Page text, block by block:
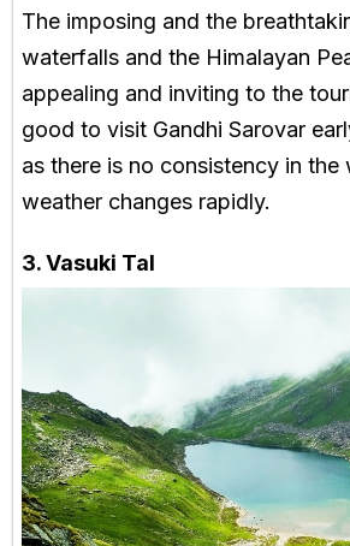
The imposing and the
waterfalls and the Himalayan
appealing and inviting to the
good to visit Gandhi Sarovar
as there is no consistency in the
weather changes rapidly.
3. Vasuki Tal